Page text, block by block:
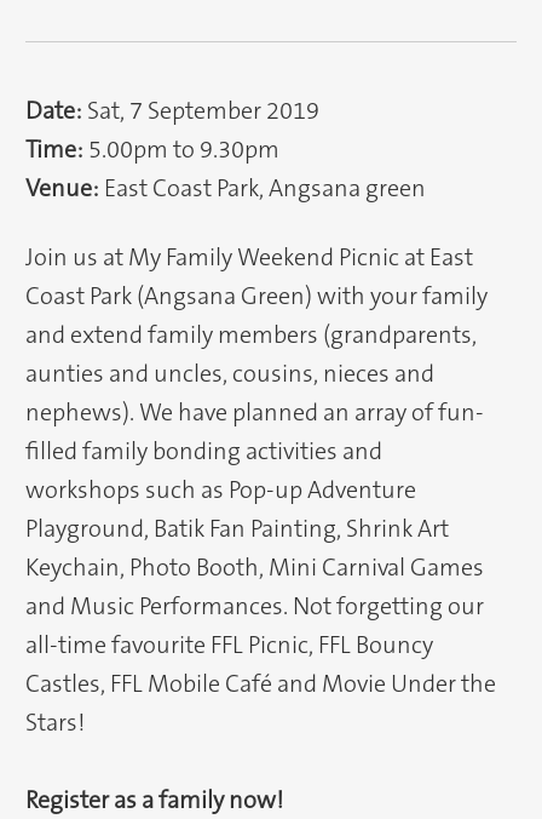
Date: Sat, 7 September 2019
Time: 5.00pm to 9.30pm
Venue: East Coast Park, Angsana green
Join us at My Family Weekend Picnic at East
Coast Park (Angsana Green) with your family
and extend family members (grandparents,
aunties and uncles, cousins, nieces and
nephews). We have planned an array of fun-
filled family bonding activities and
workshops such as Pop-up Adventure
Playground, Batik Fan Painting, Shrink Art
Keychain, Photo Booth, Mini Carnival Games
and Music Performances. Not forgetting our
all-time favourite FFL Picnic, FFL Bouncy
Castles, FFL Mobile Café and Movie Under the
Stars!
Register as a family now!